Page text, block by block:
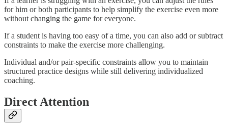
for him or both participants to help simplify the exercise even more
without changing the game for everyone.
If a student is having too easy of a time, you can also add or subtract
constraints to make the exercise more challenging.
Individual and/or pair-specific constraints allow you to maintain
structured practice designs while still delivering individualized
coaching.
Direct Attention